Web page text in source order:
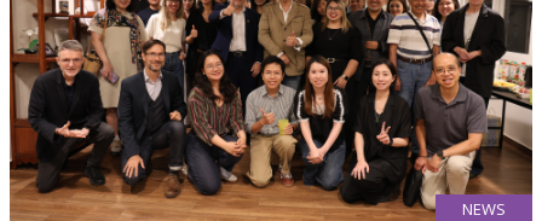
NEWS